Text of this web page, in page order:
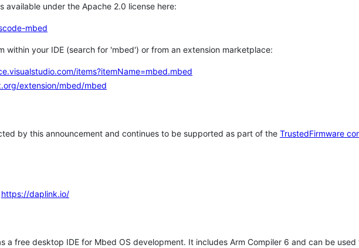
available under the Apache 2.0 license here:
mbed
within your IDE (search for 'mbed') or from an extension marketplace:
items?itemName=mbed.mbed
extension/mbed/mbed
by this announcement and continues to be supported as part of the TrustedFirmware
https://daplink.io/
a free desktop IDE for Mbed OS development. It includes Arm Compiler 6 and can be